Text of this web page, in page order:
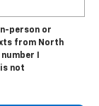
person or
from North
I
not